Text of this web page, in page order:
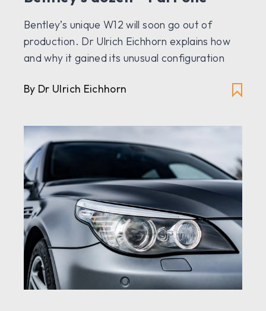
Bentley’s unique W12 will soon go out of
production. Dr Ulrich Eichhorn explains how
and why it gained its unusual configuration
By Dr Ulrich Eichhorn